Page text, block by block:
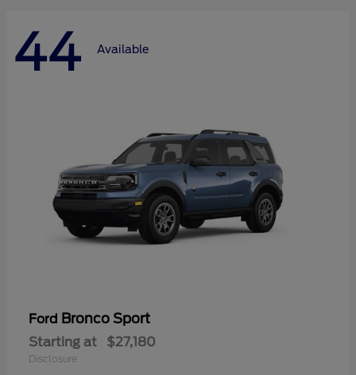
44 Available
Ford Bronco Sport
Starting at $27,180
Disclosure